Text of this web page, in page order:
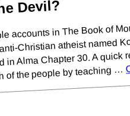
Devil?
accounts in The Book of
Christian atheist named
in Alma Chapter 30. A quick
of the people by teaching …